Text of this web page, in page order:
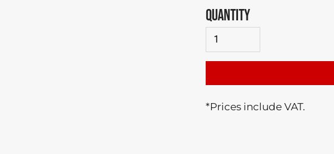
QUANTITY
*Prices include VAT.